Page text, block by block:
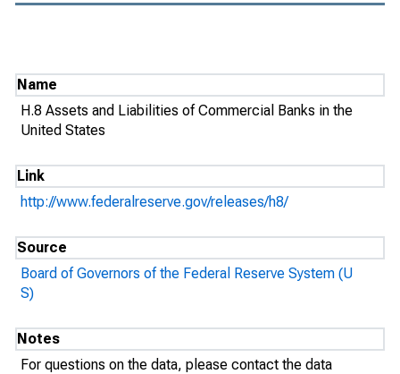
Name
H.8 Assets and Liabilities of Commercial Banks in the
United States
Link
http://www.federalreserve.gov/releases/h8/
Source
Board of Governors of the Federal Reserve System (U
S)
Notes
For questions on the data, please contact the data